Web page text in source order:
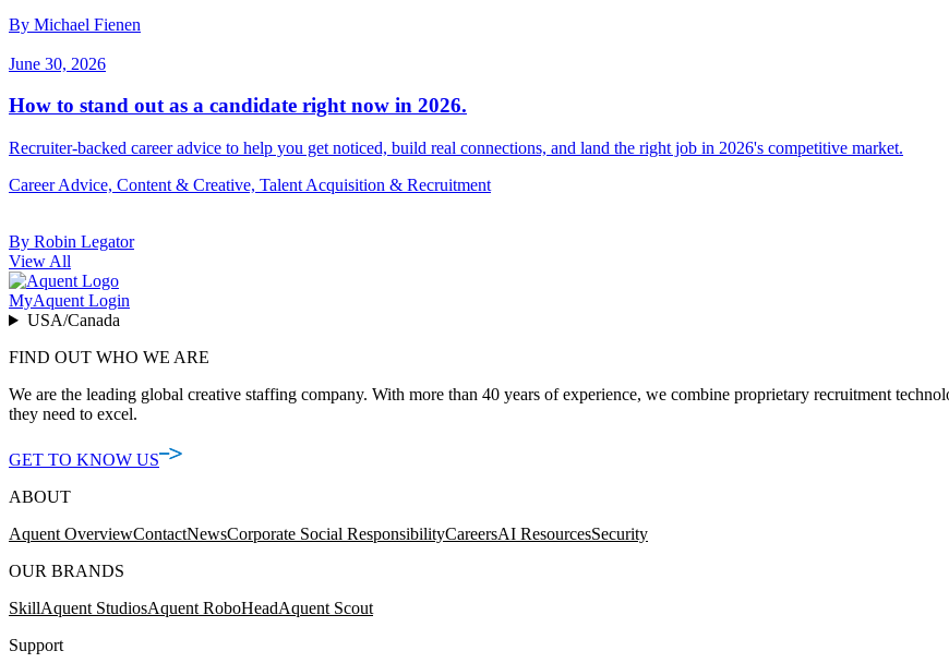
By Michael Fienen
June 30, 2026
How to stand out as a candidate right now in 2026.
Recruiter-backed career advice to help you get noticed, build real connections, and land the right job in 2026's competitive market.
Career Advice, Content & Creative, Talent Acquisition & Recruitment
By Robin Legator
View All
MyAquent Login
USA/Canada
FIND OUT WHO WE ARE
We are the leading global creative staffing company. With more than 40 years of experience, we combine proprietary recruitment
they need to excel.
GET TO KNOW US
ABOUT
Aquent OverviewContactNewsCorporate Social ResponsibilityCareersAI ResourcesSecurity
OUR BRANDS
SkillAquent StudiosAquent RoboHeadAquent Scout
Support